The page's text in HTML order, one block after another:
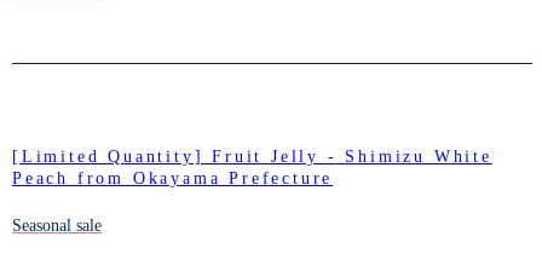
[Limited Quantity] Fruit Jelly - Shimizu White
Peach from Okayama Prefecture
Seasonal sale